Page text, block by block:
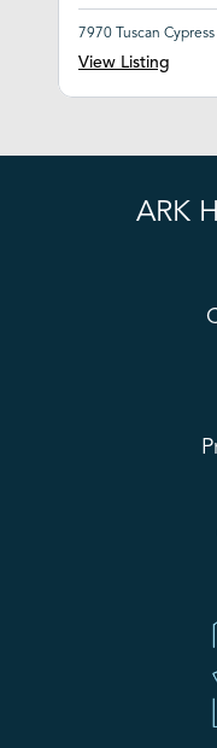
7970 Tuscan
View Listing
ARK